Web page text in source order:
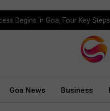
Goa News Business